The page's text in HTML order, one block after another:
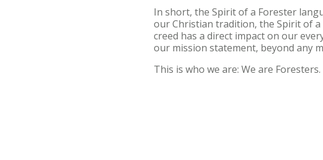
In short, the Spirit of a Forester
our Christian tradition, the Spirit of
creed has a direct impact on our
our mission statement, beyond any
This is who we are: We are Foresters.